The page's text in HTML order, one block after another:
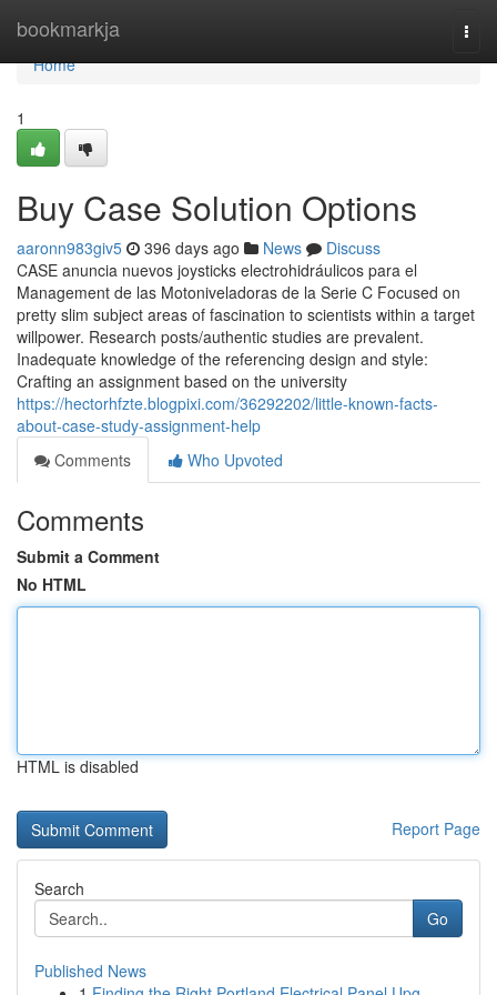
bookmarkja
Home
Home
1
Buy Case Solution Options
aaronn983giv5 396 days ago News
Discuss
CASE anuncia nuevos joysticks electrohidráulicos para el
Management de las Motoniveladoras de la Serie C Focused on
pretty slim subject areas of fascination to scientists within a target
willpower. Research posts/authentic studies are prevalent.
Inadequate knowledge of the referencing design and style:
Crafting an assignment based on the university
https://hectorhfzte.blogpixi.com/36292202/little-known-facts-
about-case-study-assignment-help
Comments
Who Upvoted
Comments
Submit a Comment
No HTML
HTML is disabled
Report Page
Search
Go
Published News